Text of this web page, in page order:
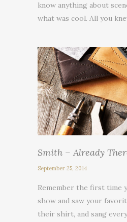
know anything about
what was cool. All you
Smith – Already
September 25, 2014
Remember the first time
show and saw your
their shirt, and sang